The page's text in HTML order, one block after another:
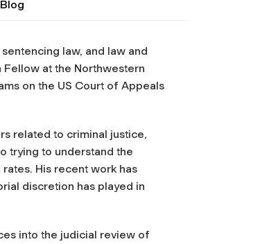
Blog
law, and law and
Fellow at the Northwestern
on the US Court of Appeals
related to criminal justice,
trying to understand the
His recent work has
discretion has played in
into the judicial review of